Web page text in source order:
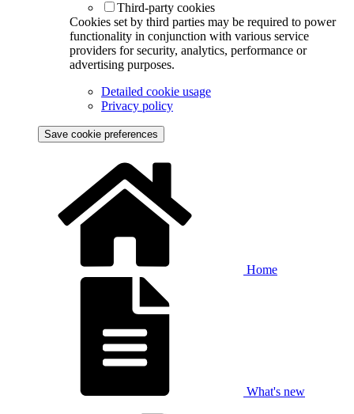
Third-party cookies
Cookies set by third parties may be required to power
functionality in conjunction with various service
providers for security, analytics, performance or
advertising purposes.
Detailed cookie usage
Privacy policy
Save cookie preferences
Home
What's new